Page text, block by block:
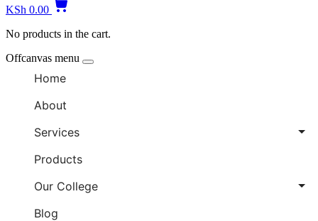
KSh 0.00
No products in the cart.
Offcanvas menu
Home
About
Services
Products
Our College
Blog